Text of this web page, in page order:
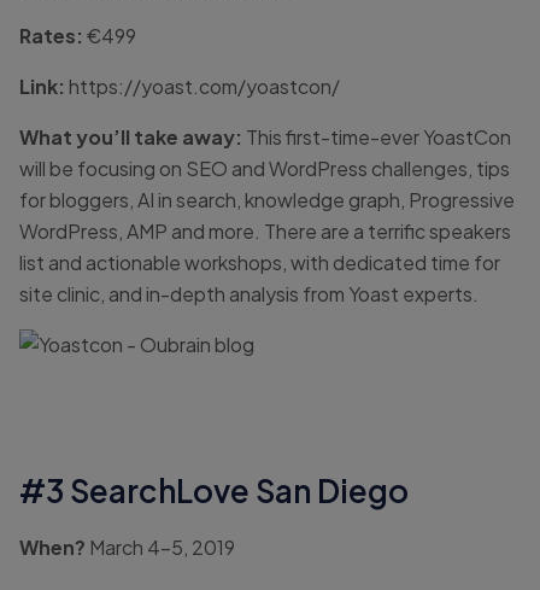
Rates: €499
Link: https://yoast.com/yoastcon/
What you’ll take away: This first-time-ever YoastCon
will be focusing on SEO and WordPress challenges, tips
for bloggers, AI in search, knowledge graph, Progressive
WordPress, AMP and more. There are a terrific speakers
list and actionable workshops, with dedicated time for
site clinic, and in-depth analysis from Yoast experts.
#3 SearchLove San Diego
When? March 4-5, 2019